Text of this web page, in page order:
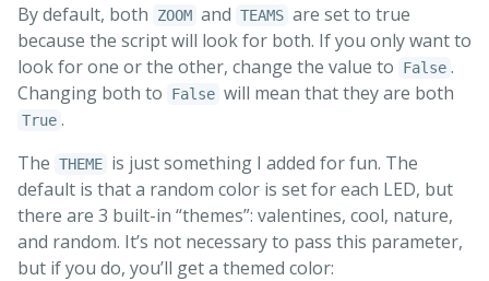
By default, both
ZOOM and TEAMS are set to true
because the script will look for both. If you only want to
look for one or the other, change the value to
False .
Changing both to
False will mean that they are both
True .
The THEME is just something I added for fun. The
default is that a random color is set for each LED, but
there are 3 built-in “themes”: valentines, cool, nature,
and random. It’s not necessary to pass this parameter,
but if you do, you’ll get a themed color: